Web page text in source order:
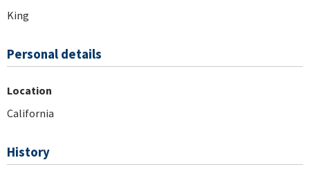
King
Personal details
Location
California
History